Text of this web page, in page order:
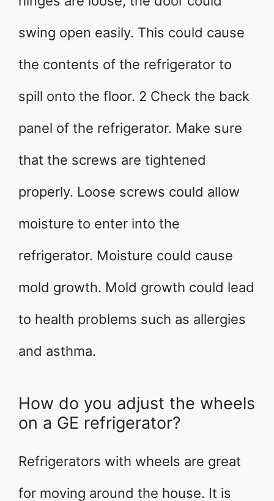
swing open easily. This could cause
the contents of the refrigerator to
spill onto the floor. 2 Check the back
panel of the refrigerator. Make sure
that the screws are tightened
properly. Loose screws could allow
moisture to enter into the
refrigerator. Moisture could cause
mold growth. Mold growth could lead
to health problems such as allergies
and asthma.
How do you adjust the wheels
on a GE refrigerator?
Refrigerators with wheels are great
for moving around the house. It is